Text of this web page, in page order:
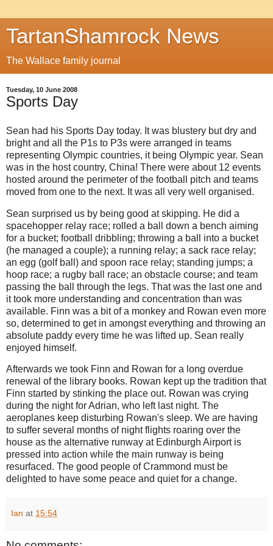
TartanShamrock News
The Wallace family journal
Tuesday, 10 June 2008
Sports Day
Sean had his Sports Day today. It was blustery but dry and
bright and all the P1s to P3s were arranged in teams
representing Olympic countries, it being Olympic year. Sean
was in the host country, China! There were about 12 events
hosted around the perimeter of the football pitch and teams
moved from one to the next. It was all very well organised.
Sean surprised us by being good at skipping. He did a
spacehopper relay race; rolled a ball down a bench aiming
for a bucket; football dribbling; throwing a ball into a bucket
(he managed a couple); a running relay; a sack race relay;
an egg (golf ball) and spoon race relay; standing jumps; a
hoop race; a rugby ball race; an obstacle course; and team
passing the ball through the legs. That was the last one and
it took more understanding and concentration than was
available. Finn was a bit of a monkey and Rowan even more
so, determined to get in amongst everything and throwing an
absolute paddy every time he was lifted up. Sean really
enjoyed himself.
Afterwards we took Finn and Rowan for a long overdue
renewal of the library books. Rowan kept up the tradition that
Finn started by stinking the place out. Rowan was crying
during the night for Adrian, who left last night. The
aeroplanes keep disturbing Rowan's sleep. We are having
to suffer several months of night flights roaring over the
house as the alternative runway at Edinburgh Airport is
pressed into action while the main runway is being
resurfaced. The good people of Crammond must be
delighted to have some peace and quiet for a change.
Ian at 15:54